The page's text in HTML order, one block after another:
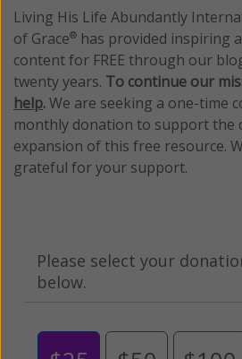
Living His Life Abundantly
of Grace® has provided inspiring
content for FREE through our
twenty years. To continue our
help.We are seeking a one-time
monthly donation to support the
expansion of this free resource.
grateful for your support.
Please select your
below.